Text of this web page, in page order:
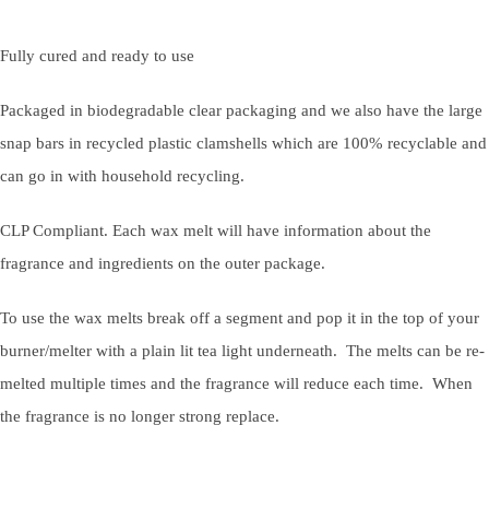
Fully cured and ready to use
Packaged in biodegradable clear packaging and we also have the large
snap bars in recycled plastic clamshells which are 100% recyclable and
can go in with household recycling.
CLP Compliant. Each wax melt will have information about the
fragrance and ingredients on the outer package.
To use the wax melts break off a segment and pop it in the top of your
burner/melter with a plain lit tea light underneath. The melts can be re-
melted multiple times and the fragrance will reduce each time. When
the fragrance is no longer strong replace.